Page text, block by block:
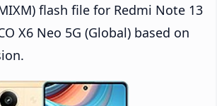
flash file for Redmi Note 13
X6 Neo 5G (Global) based on